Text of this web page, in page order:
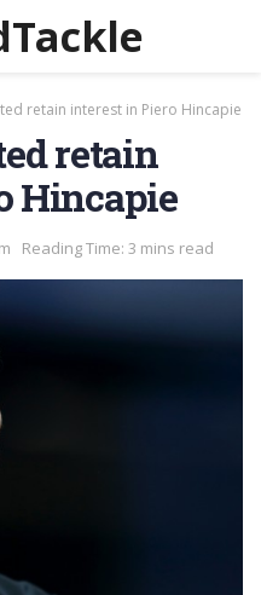
retain interest in Piero Hincapie
retain
Hincapie
Reading Time: 3 mins read